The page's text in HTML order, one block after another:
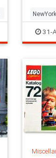
NewYork
31-